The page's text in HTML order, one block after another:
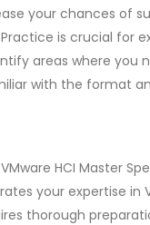
your chances of
Practice is crucial for
areas where
with the format
VMware HCI Master
your expertise in
thorough